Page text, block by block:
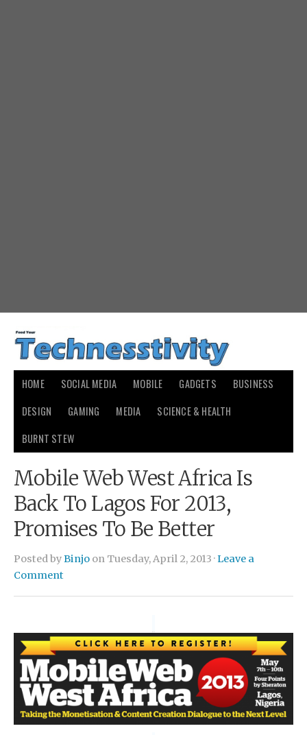
HOME SOCIAL MEDIA MOBILE GADGETS
BUSINESS
DESIGN
GAMING MEDIA
SCIENCE & HEALTH
BURNT STEW
Mobile Web West Africa Is
Back To Lagos For 2013,
Promises To Be Better
Posted byBinjo on Tuesday, April 2, 2013 ·Leave a
Comment
зарплата по трудовому соглашениюкакой уставной фонд
соответствие с законодательствомпример
информационное письмо просьбараздел
неприватизированной квартиры при разводе
торговля
на своем земельном участкеуправление тс не
зарегистрированным в установленном порядке
транзитные номера положение о работе кафе и баров
справка о фактическом заработке за 7 летобразец